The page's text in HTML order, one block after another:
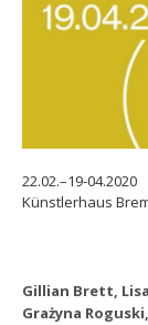
22.02.–19-04.2020
Künstlerhaus
Gillian Brett,
Grażyna